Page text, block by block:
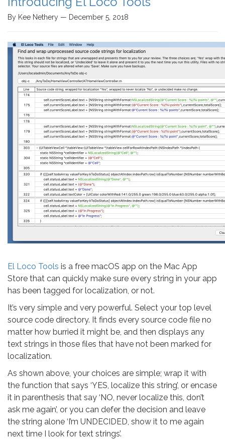
By Kee Nethery — December 5, 2018
El Loco Tools is a free macOS app on the Mac App
Store that can quickly make sure every string in your app
has been tagged for localization, or not.
It’s very simple and very powerful. Select your top level
source code directory. It finds every source code file no
matter how burried it might be, and then displays any
text strings in those files that have not been marked for
localization.
As shown above, your choices are simple; wrap it with
the function that says ‘YES, localize this string’, or encase
it in parenthesis that say ‘NO, never localize this, don’t
ask me again’, or you can defer the decision and leave
the string alone ‘I’m UNDECIDED, show it to me again
next time I look for text strings’.